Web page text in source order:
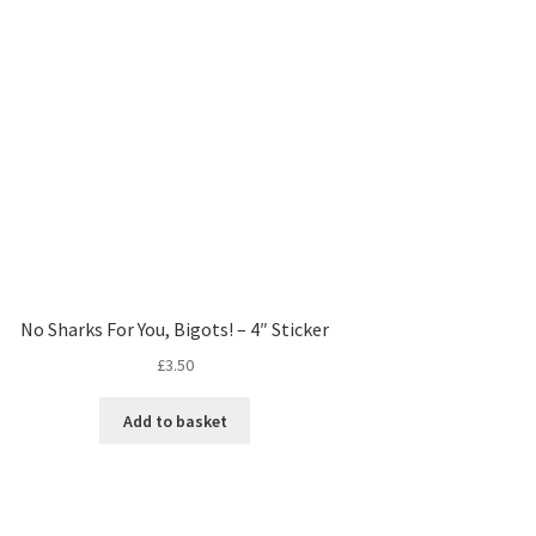
No Sharks For You, Bigots! – 4″ Sticker
£3.50
Add to basket